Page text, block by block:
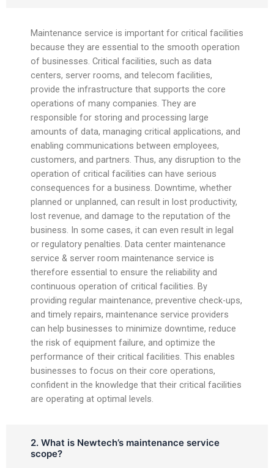
Maintenance service is important for critical facilities
because they are essential to the smooth operation
of businesses. Critical facilities, such as data
centers, server rooms, and telecom facilities,
provide the infrastructure that supports the core
operations of many companies. They are
responsible for storing and processing large
amounts of data, managing critical applications, and
enabling communications between employees,
customers, and partners. Thus, any disruption to the
operation of critical facilities can have serious
consequences for a business. Downtime, whether
planned or unplanned, can result in lost productivity,
lost revenue, and damage to the reputation of the
business. In some cases, it can even result in legal
or regulatory penalties. Data center maintenance
service & server room maintenance service is
therefore essential to ensure the reliability and
continuous operation of critical facilities. By
providing regular maintenance, preventive check-ups,
and timely repairs, maintenance service providers
can help businesses to minimize downtime, reduce
the risk of equipment failure, and optimize the
performance of their critical facilities. This enables
businesses to focus on their core operations,
confident in the knowledge that their critical facilities
are operating at optimal levels.
2. What is Newtech’s maintenance service
scope?